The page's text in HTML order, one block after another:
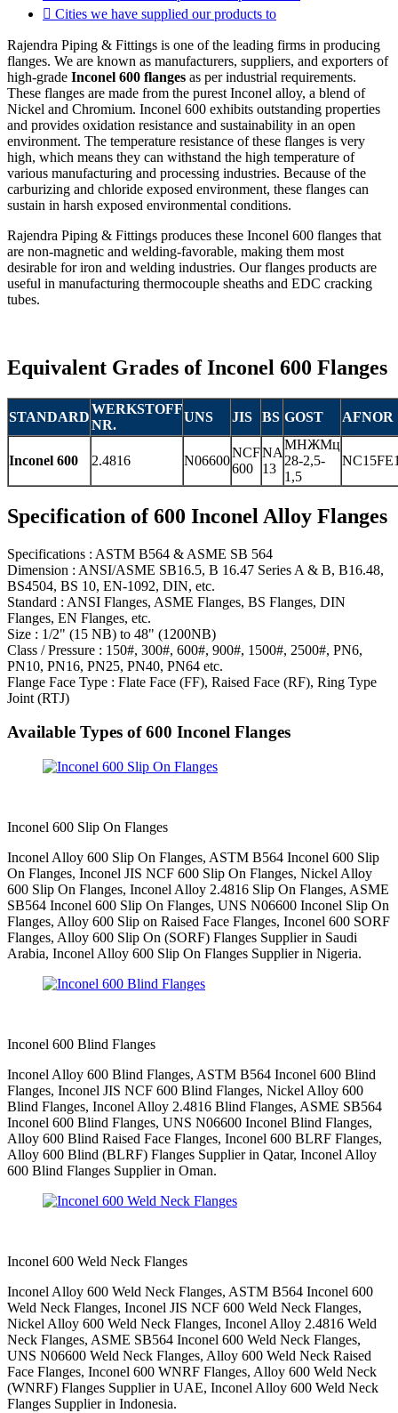
Cities we have supplied our products to
Rajendra Piping & Fittings is one of the leading firms in producing
flanges. We are known as manufacturers, suppliers, and exporters of
high-grade Inconel 600 flanges as per industrial requirements.
These flanges are made from the purest Inconel alloy, a blend of
Nickel and Chromium. Inconel 600 exhibits outstanding properties
and provides oxidation resistance and sustainability in an open
environment. The temperature resistance of these flanges is very
high, which means they can withstand the high temperature of
various manufacturing and processing industries. Because of the
carburizing and chloride exposed environment, these flanges can
sustain in harsh exposed environmental conditions.
Rajendra Piping & Fittings produces these Inconel 600 flanges that
are non-magnetic and welding-favorable, making them most
desirable for iron and welding industries. Our flanges products are
useful in manufacturing thermocouple sheaths and EDC cracking
tubes.
Equivalent Grades of Inconel 600 Flanges
STANDARD
WERKSTOFF
NR.
UNS JIS BS GOST AFNOR
Inconel 600 2.4816 N06600
NCF
600
NA
13
МНЖМц
28-2,5-
1,5
Specification of 600 Inconel Alloy Flanges
Specifications : ASTM B564 & ASME SB 564
Dimension : ANSI/ASME SB16.5, B 16.47 Series A & B, B16.48,
BS4504, BS 10, EN-1092, DIN, etc.
Standard : ANSI Flanges, ASME Flanges, BS Flanges, DIN
Flanges, EN Flanges, etc.
Size : 1/2" (15 NB) to 48" (1200NB)
Class / Pressure : 150#, 300#, 600#, 900#, 1500#, 2500#, PN6,
PN10, PN16, PN25, PN40, PN64 etc.
Flange Face Type : Flate Face (FF), Raised Face (RF), Ring Type
Joint (RTJ)
Available Types of 600 Inconel Flanges
Inconel 600 Slip On Flanges
Inconel Alloy 600 Slip On Flanges, ASTM B564 Inconel 600 Slip
On Flanges, Inconel JIS NCF 600 Slip On Flanges, Nickel Alloy
600 Slip On Flanges, Inconel Alloy 2.4816 Slip On Flanges, ASME
SB564 Inconel 600 Slip On Flanges, UNS N06600 Inconel Slip On
Flanges, Alloy 600 Slip on Raised Face Flanges, Inconel 600 SORF
Flanges, Alloy 600 Slip On (SORF) Flanges Supplier in Saudi
Arabia, Inconel Alloy 600 Slip On Flanges Supplier in Nigeria.
Inconel 600 Blind Flanges
Inconel Alloy 600 Blind Flanges, ASTM B564 Inconel 600 Blind
Flanges, Inconel JIS NCF 600 Blind Flanges, Nickel Alloy 600
Blind Flanges, Inconel Alloy 2.4816 Blind Flanges, ASME SB564
Inconel 600 Blind Flanges, UNS N06600 Inconel Blind Flanges,
Alloy 600 Blind Raised Face Flanges, Inconel 600 BLRF Flanges,
Alloy 600 Blind (BLRF) Flanges Supplier in Qatar, Inconel Alloy
600 Blind Flanges Supplier in Oman.
Inconel 600 Weld Neck Flanges
Inconel Alloy 600 Weld Neck Flanges, ASTM B564 Inconel 600
Weld Neck Flanges, Inconel JIS NCF 600 Weld Neck Flanges,
Nickel Alloy 600 Weld Neck Flanges, Inconel Alloy 2.4816 Weld
Neck Flanges, ASME SB564 Inconel 600 Weld Neck Flanges,
UNS N06600 Weld Neck Flanges, Alloy 600 Weld Neck Raised
Face Flanges, Inconel 600 WNRF Flanges, Alloy 600 Weld Neck
(WNRF) Flanges Supplier in UAE, Inconel Alloy 600 Weld Neck
Flanges Supplier in Indonesia.